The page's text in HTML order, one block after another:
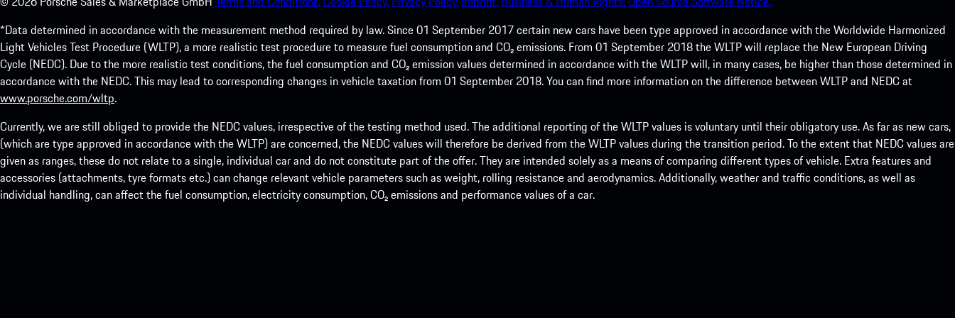
*Data determined in accordance with the measurement method required by law. Since 01 September 2017 certain new cars have been type approved in accordance with the Worldwide Harmonized
Light Vehicles Test Procedure (WLTP), a more realistic test procedure to measure fuel consumption and CO₂ emissions. From 01 September 2018 the WLTP will replace the New European Driving
Cycle (NEDC). Due to the more realistic test conditions, the fuel consumption and CO₂ emission values determined in accordance with the WLTP will, in many cases, be higher than those determined in
accordance with the NEDC. This may lead to corresponding changes in vehicle taxation from 01 September 2018. You can find more information on the difference between WLTP and NEDC at
www.porsche.com/wltp.
Currently, we are still obliged to provide the NEDC values, irrespective of the testing method used. The additional reporting of the WLTP values is voluntary until their obligatory use. As far as new cars,
(which are type approved in accordance with the WLTP) are concerned, the NEDC values will therefore be derived from the WLTP values during the transition period. To the extent that NEDC values are
given as ranges, these do not relate to a single, individual car and do not constitute part of the offer. They are intended solely as a means of comparing different types of vehicle. Extra features and
accessories (attachments, tyre formats etc.) can change relevant vehicle parameters such as weight, rolling resistance and aerodynamics. Additionally, weather and traffic conditions, as well as
individual handling, can affect the fuel consumption, electricity consumption, CO₂ emissions and performance values of a car.